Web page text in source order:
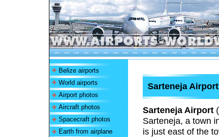
Belize airports
World airports
Airport photos
Aircraft photos
Spacecraft photos
Earth from airplane
Sarteneja Airport
Sarteneja Airport
Sarteneja, a town
is just east of the